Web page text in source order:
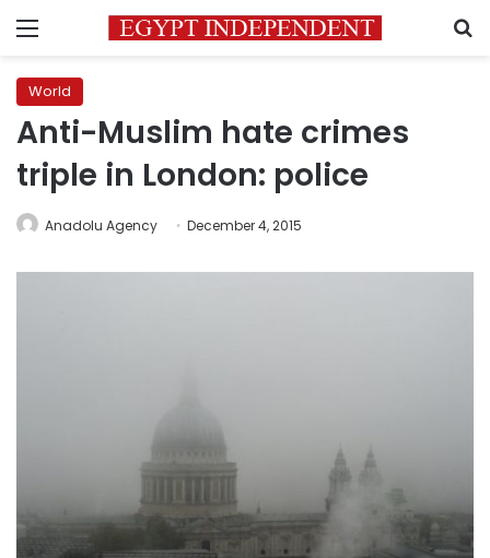
Menu
World
Anti-Muslim hate crimes
triple in London: police
Anadolu Agency December 4, 2015